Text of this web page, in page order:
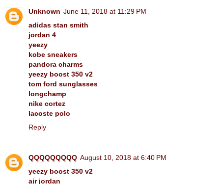
Unknown June 11, 2018 at 11:29 PM
adidas stan smith
jordan 4
yeezy
kobe sneakers
pandora charms
yeezy boost 350 v2
tom ford sunglasses
longchamp
nike cortez
lacoste polo
Reply
QQQQQQQQQ August 10, 2018 at 6:40 PM
yeezy boost 350 v2
air jordan